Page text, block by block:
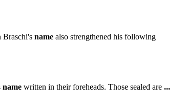
Braschi's name also strengthened his following
name written in their foreheads. Those sealed are ...